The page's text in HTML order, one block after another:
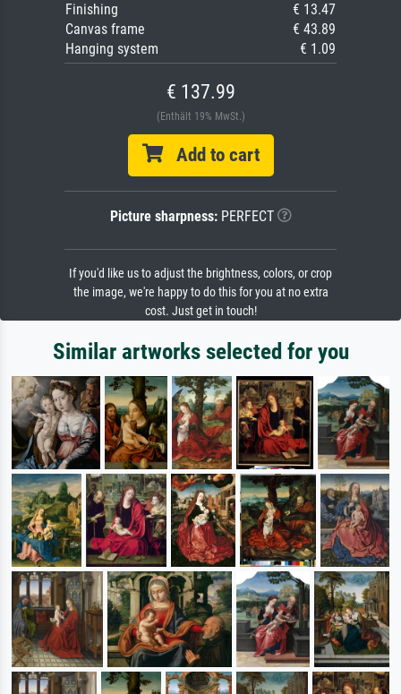
Finishing
€ 13.47
Canvas frame
€ 43.89
Hanging system
€ 1.09
€ 137.99
(Enthält 19% MwSt.)
Add to cart
Picture sharpness:PERFECT
If you'd like us to adjust the brightness, colors, or crop
the image, we're happy to do this for you at no extra
cost. Just get in touch!
Similar artworks selected for you